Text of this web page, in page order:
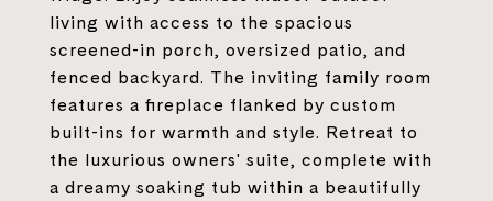
living with access to the spacious
screened-in porch, oversized patio, and
fenced backyard. The inviting family room
features a fireplace flanked by custom
built-ins for warmth and style. Retreat to
the luxurious owners' suite, complete with
a dreamy soaking tub within a beautifully